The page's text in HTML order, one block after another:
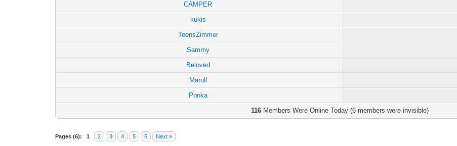
CAMPER
kukis
TeensZimmer
Sammy
Beloved
Marull
Ponka
116 Members Were Online Today (6 members were invisible)
Pages (6): 1 2 3 4 5 6 Next »